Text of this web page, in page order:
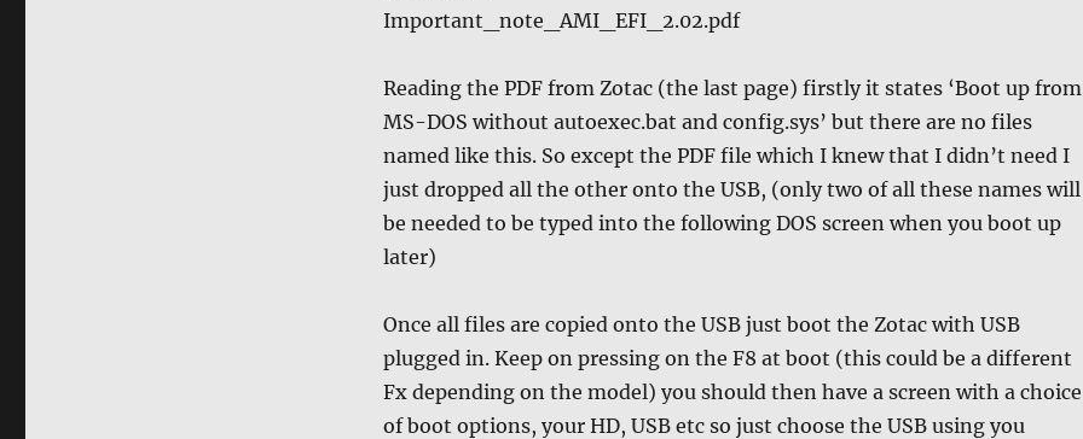
Important_note_AMI_EFI_2.02.pdf
Reading the PDF from Zotac (the last page) firstly it states ‘Boot up from
MS-DOS without autoexec.bat and config.sys’ but there are no files
named like this. So except the PDF file which I knew that I didn’t need I
just dropped all the other onto the USB, (only two of all these names will
be needed to be typed into the following DOS screen when you boot up
later)
Once all files are copied onto the USB just boot the Zotac with USB
plugged in. Keep on pressing on the F8 at boot (this could be a different
Fx depending on the model) you should then have a screen with a choice
of boot options, your HD, USB etc so just choose the USB using you